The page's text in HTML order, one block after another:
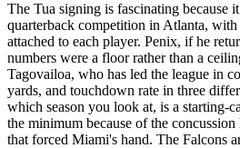
The Tua signing is fascinating because
quarterback competition in Atlanta,
attached to each player. Penix, if he
numbers were a floor rather than a
Tagovailoa, who has led the league in
yards, and touchdown rate in three
which season you look at, is a starting-
the minimum because of the
that forced Miami's hand. The Falcons